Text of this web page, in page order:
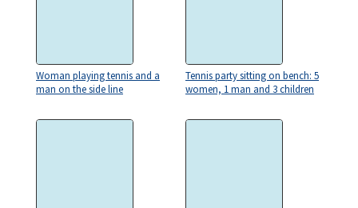
Woman playing tennis and a
man on the side line
Tennis party sitting on bench: 5
women, 1 man and 3 children